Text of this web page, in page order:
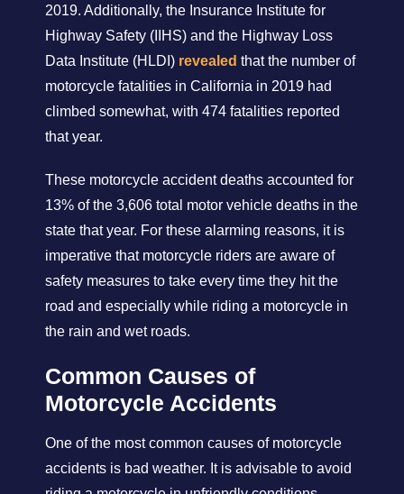
2019. Additionally, the Insurance Institute for
Highway Safety (IIHS) and the Highway Loss
Data Institute (HLDI) revealed that the number of
motorcycle fatalities in California in 2019 had
climbed somewhat, with 474 fatalities reported
that year.
These motorcycle accident deaths accounted for
13% of the 3,606 total motor vehicle deaths in the
state that year. For these alarming reasons, it is
imperative that motorcycle riders are aware of
safety measures to take every time they hit the
road and especially while riding a motorcycle in
the rain and wet roads.
Common Causes of
Motorcycle Accidents
One of the most common causes of motorcycle
accidents is bad weather. It is advisable to avoid